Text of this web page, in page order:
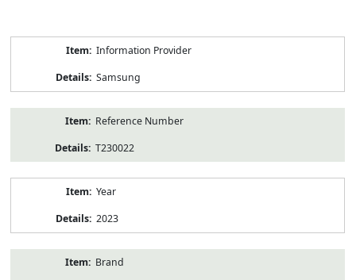
Information Provider
Samsung
Reference Number
T230022
Year
2023
Brand